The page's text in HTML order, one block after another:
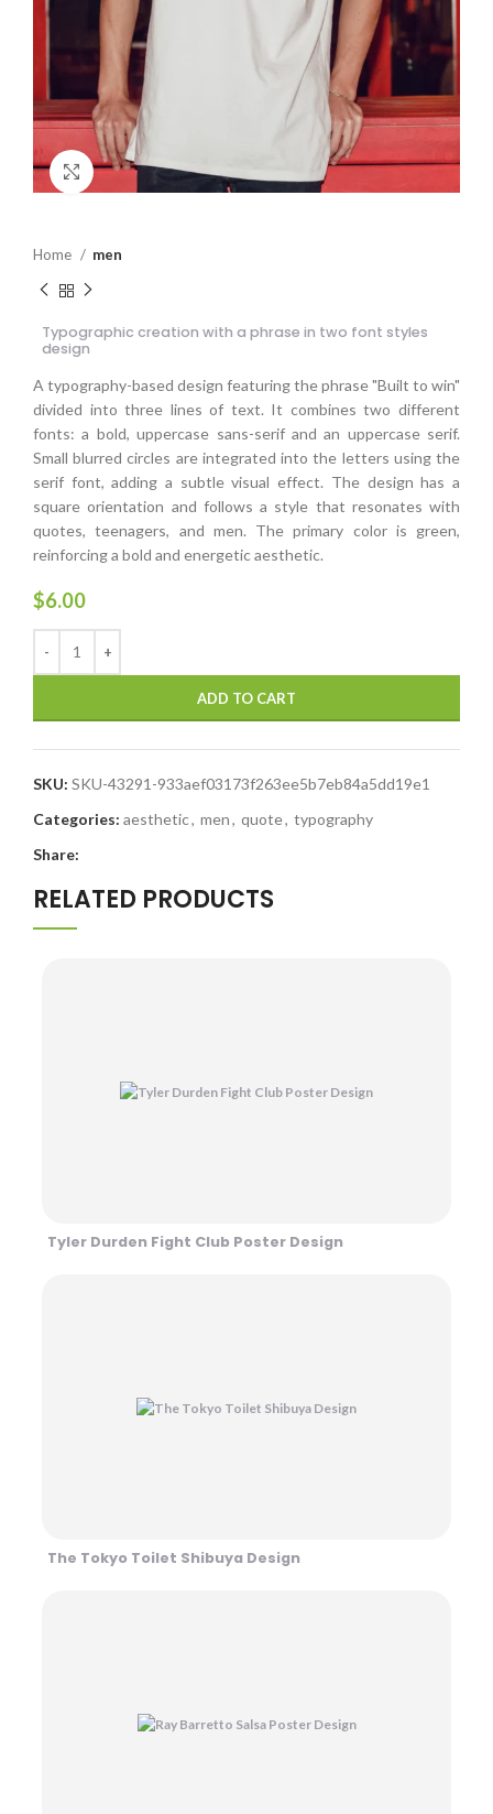
Click to enlarge
Home men
Typographic creation with a phrase in two font styles
design
A typography-based design featuring the phrase "Built to win"
divided into three lines of text. It combines two different
fonts: a bold, uppercase sans-serif and an uppercase serif.
Small blurred circles are integrated into the letters using the
serif font, adding a subtle visual effect. The design has a
square orientation and follows a style that resonates with
quotes, teenagers, and men. The primary color is green,
reinforcing a bold and energetic aesthetic.
$6.00
ADD TO CART
SKU: SKU-43291-933aef03173f263ee5b7eb84a5dd19e1
Categories: aesthetic, men, quote, typography
Share:
RELATED PRODUCTS
Tyler Durden Fight Club Poster Design
The Tokyo Toilet Shibuya Design